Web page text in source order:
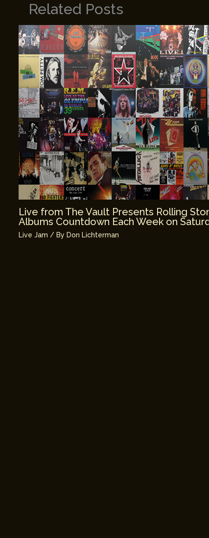
Related Posts
Live from The Vault Presents Rolling
Albums Countdown Each Week on
Live Jam / By Don Lichterman